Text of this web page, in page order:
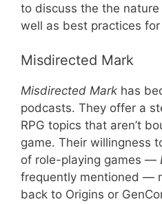
to discuss the the
well as best practices
Misdirected Mark
Misdirected Mark has
podcasts. They offer a
RPG topics that aren’t
game. Their willingness
of role-playing games —
frequently mentioned —
back to Origins or